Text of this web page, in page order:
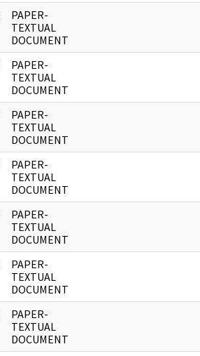
PAPER-
TEXTUAL
DOCUMENT
PAPER-
TEXTUAL
DOCUMENT
PAPER-
TEXTUAL
DOCUMENT
PAPER-
TEXTUAL
DOCUMENT
PAPER-
TEXTUAL
DOCUMENT
PAPER-
TEXTUAL
DOCUMENT
PAPER-
TEXTUAL
DOCUMENT